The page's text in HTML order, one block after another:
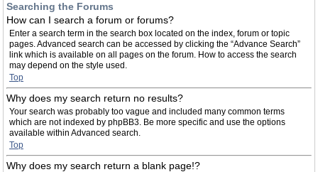
Searching the Forums
How can I search a forum or forums?
Enter a search term in the search box located on the index, forum or topic
pages. Advanced search can be accessed by clicking the “Advance Search”
link which is available on all pages on the forum. How to access the search
may depend on the style used.
Top
Why does my search return no results?
Your search was probably too vague and included many common terms
which are not indexed by phpBB3. Be more specific and use the options
available within Advanced search.
Top
Why does my search return a blank page!?